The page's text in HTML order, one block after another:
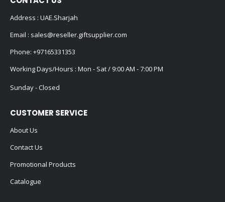
Address : UAE.Sharjah
Email : sales@reseller.giftsupplier.com
Phone: +97165331353
Working Days/Hours : Mon - Sat / 9:00 AM - 7:00 PM
Sunday - Closed
CUSTOMER SERVICE
About Us
Contact Us
Promotional Products
Catalogue